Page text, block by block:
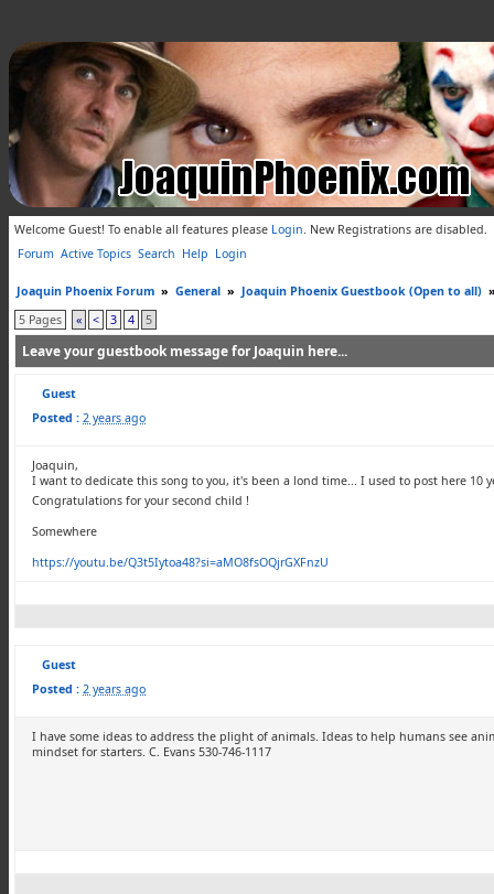
Welcome Guest! To enable all features please Login. New Registrations are disabled.
Forum Active Topics Search Help Login
Joaquin Phoenix Forum » General » Joaquin Phoenix Guestbook (Open to all)
5 Pages
« < 3 4 5
Leave your guestbook message for Joaquin here...
Guest
Posted : 2 years ago
Joaquin,
I want to dedicate this song to you, it's been a lond time... I used to post here 10
Congratulations for your second child !
Somewhere
https://youtu.be/Q3t5Iytoa48?si=aMO8fsOQjrGXFnzU
Guest
Posted : 2 years ago
I have some ideas to address the plight of animals. Ideas to help humans see
mindset for starters. C. Evans 530-746-1117